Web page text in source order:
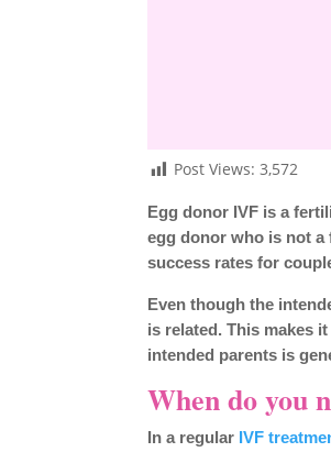
Post Views: 3,572
Egg donor IVF is a
egg donor who is not a
success rates for
Even though the
is related. This makes
intended parents is
When do you
In a regular IVF